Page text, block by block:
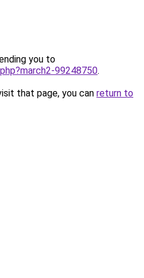
you to
99248750.
that page, you can return to